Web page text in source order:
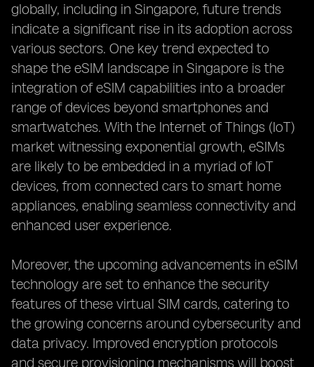
globally, including in Singapore, future trends
indicate a significant rise in its adoption across
various sectors. One key trend expected to
shape the eSIM landscape in Singapore is the
integration of eSIM capabilities into a broader
range of devices beyond smartphones and
smartwatches. With the Internet of Things (IoT)
market witnessing exponential growth, eSIMs
are likely to be embedded in a myriad of IoT
devices, from connected cars to smart home
appliances, enabling seamless connectivity and
enhanced user experience.
Moreover, the upcoming advancements in eSIM
technology are set to enhance the security
features of these virtual SIM cards, catering to
the growing concerns around cybersecurity and
data privacy. Improved encryption protocols
and secure provisioning mechanisms will boost